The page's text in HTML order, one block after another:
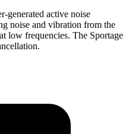
generated active noise
noise and vibration from the
low frequencies. The Sportage